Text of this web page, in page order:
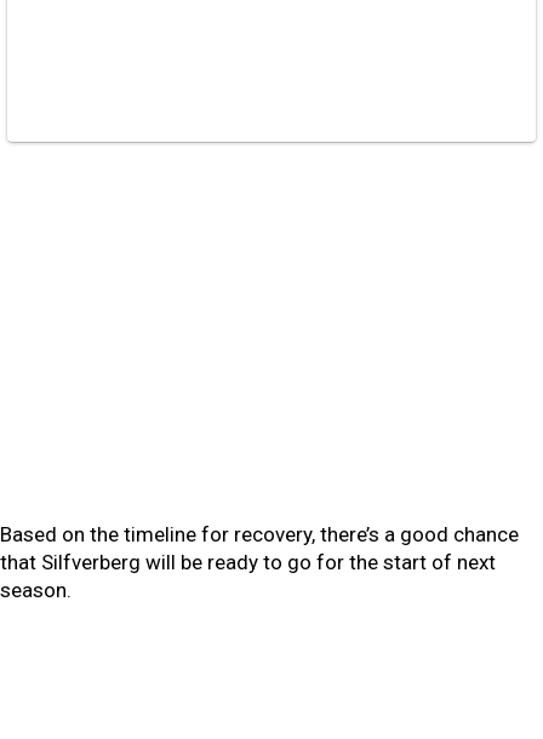
Based on the timeline for recovery, there’s a good chance
that Silfverberg will be ready to go for the start of next
season.